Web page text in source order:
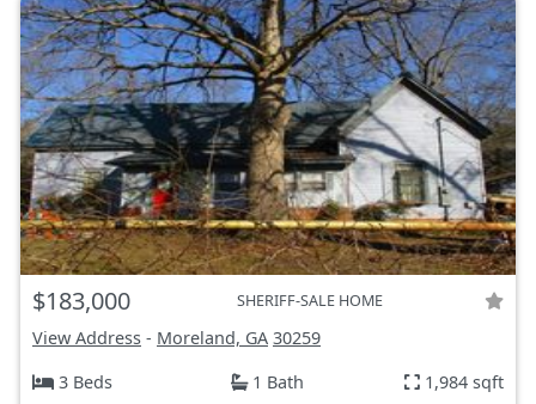
$183,000 SHERIFF-SALE HOME
View Address - Moreland, GA 30259
3 Beds
1 Bath 1,984 sqft